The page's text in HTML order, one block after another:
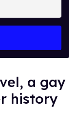
a gay
history